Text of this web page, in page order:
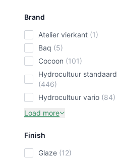
Brand
atelier vierkant (1)
baq (5)
cocoon (101)
hydrocultuur standaard
(446)
hydrocultuur vario (84)
Load more
Finish
glaze (12)